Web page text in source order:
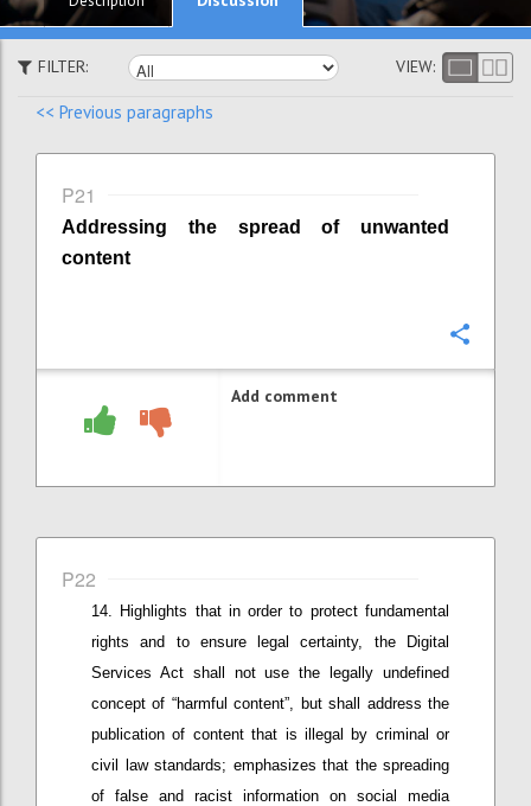
FILTER: VIEW:
<< Previous paragraphs
P21
Addressing the spread of unwanted
content
Add comment
P22
Highlights that inorder to protect fundamental
rights and to ensurelegalcertainty,
the Digital
Services Act shall not use the legally undefined
concept of “harmful content”, butshall address the
publication of content that is illegal by criminal or
civil law standards; emphasizes that the spreading
of false and racist information on social media